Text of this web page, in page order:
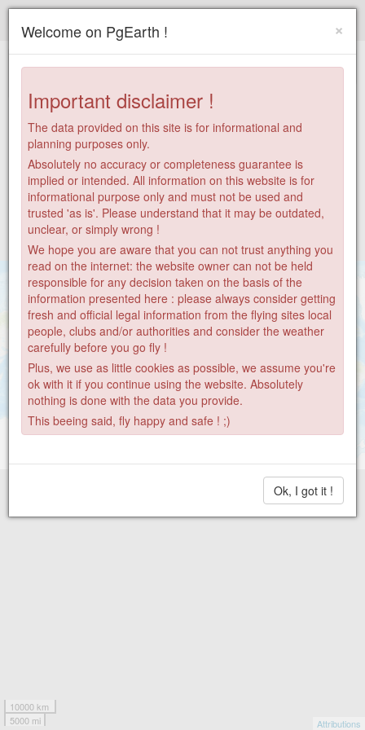
+
10000 km
5000 mi
Attributions
×
Welcome on PgEarth !
Important disclaimer !
The data provided on this site is for informational and
planning purposes only.
Absolutely no accuracy or completeness guarantee is
implied or intended. All information on this website is for
informational purpose only and must not be used and
trusted 'as is'. Please understand that it may be outdated,
unclear, or simply wrong !
We hope you are aware that you can not trust anything you
read on the internet: the website owner can not be held
responsible for any decision taken on the basis of the
information presented here : please always consider getting
fresh and official legal information from the flying sites local
people, clubs and/or authorities and consider the weather
carefully before you go fly !
Plus, we use as little cookies as possible, we assume you're
ok with it if you continue using the website. Absolutely
nothing is done with the data you provide.
This beeing said, fly happy and safe ! ;)
Ok, I got it !